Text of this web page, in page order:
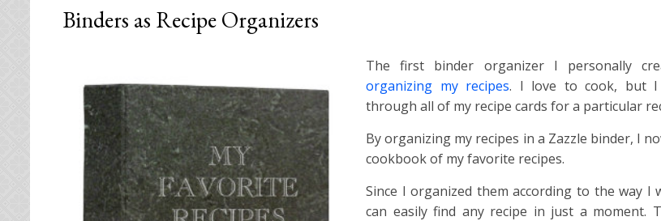
Binders as Recipe Organizers
The first binder organizer I personally
organizing my recipes. I love to cook, but I
through all of my recipe cards for a particular
By organizing my recipes in a Zazzle binder, I
cookbook of my favorite recipes.
Since I organized them according to the way I
can easily find any recipe in just a moment.